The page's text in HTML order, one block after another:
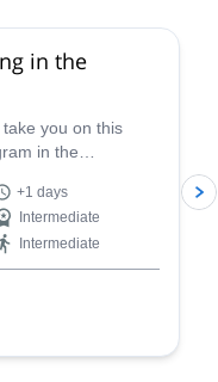
in the
you on this
in the
+1 days
Intermediate
Intermediate